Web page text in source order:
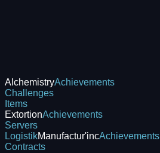
AlchemistryAchievements
Challenges
Items
ExtortionAchievements
Servers
LogistikManufactur'incAchievements
Contracts